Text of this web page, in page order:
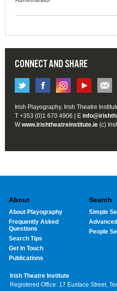
CONNECT AND SHARE
Irish Playography, Irish Theatre
T +353 (0)1 670 4906 | E
Wwww.irishtheatreinstitute.ie (c)
About
About Playography
Frequently Asked
Questions
Search Tips
Get In Touch
Publications
Search
Simple
People
Irish Theatre Institute
Registered Office: 17 Eustace Street,